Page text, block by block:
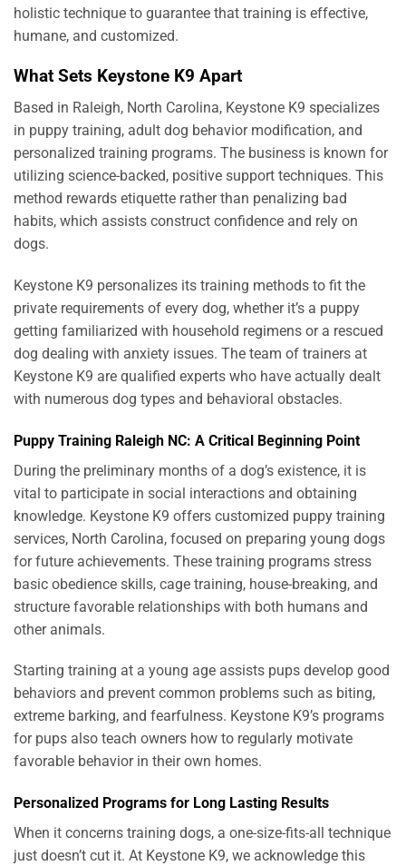
holistic technique to guarantee that training is effective,
humane, and customized.
What Sets Keystone K9 Apart
Based in Raleigh, North Carolina, Keystone K9 specializes
in puppy training, adult dog behavior modification, and
personalized training programs. The business is known for
utilizing science-backed, positive support techniques. This
method rewards etiquette rather than penalizing bad
habits, which assists construct confidence and rely on
dogs.
Keystone K9 personalizes its training methods to fit the
private requirements of every dog, whether it’s a puppy
getting familiarized with household regimens or a rescued
dog dealing with anxiety issues. The team of trainers at
Keystone K9 are qualified experts who have actually dealt
with numerous dog types and behavioral obstacles.
Puppy Training Raleigh NC: A Critical Beginning Point
During the preliminary months of a dog’s existence, it is
vital to participate in social interactions and obtaining
knowledge. Keystone K9 offers customized puppy training
services, North Carolina, focused on preparing young dogs
for future achievements. These training programs stress
basic obedience skills, cage training, house-breaking, and
structure favorable relationships with both humans and
other animals.
Starting training at a young age assists pups develop good
behaviors and prevent common problems such as biting,
extreme barking, and fearfulness. Keystone K9’s programs
for pups also teach owners how to regularly motivate
favorable behavior in their own homes.
Personalized Programs for Long Lasting Results
When it concerns training dogs, a one-size-fits-all technique
just doesn’t cut it. At Keystone K9, we acknowledge this